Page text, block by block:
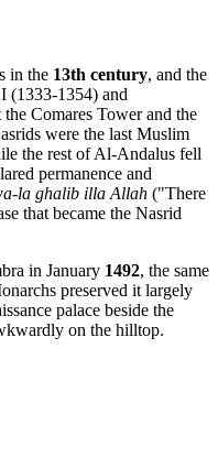
in the 13th century, and the
(1333-1354) and
Comares Tower and the
were the last Muslim
the rest of Al-Andalus fell
permanence and
la ghalib illa Allah ("There
that became the Nasrid
in January 1492, the same
preserved it largely
palace beside the
on the hilltop.